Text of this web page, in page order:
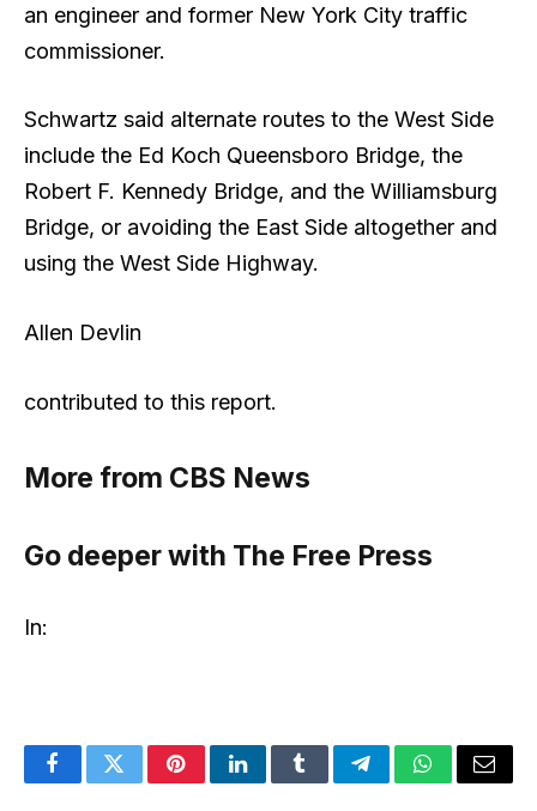
an engineer and former New York City traffic
commissioner.
Schwartz said alternate routes to the West Side
include the Ed Koch Queensboro Bridge, the
Robert F. Kennedy Bridge, and the Williamsburg
Bridge, or avoiding the East Side altogether and
using the West Side Highway.
Allen Devlin
contributed to this report.
More from CBS News
Go deeper with The Free Press
In:
FacebookTwitterPinterestLinkedInTumblrTelegramWhatsApp
Email